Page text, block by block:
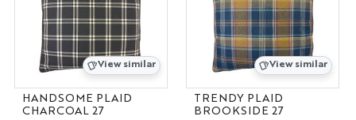
View similar
HANDSOME PLAID
CHARCOAL 27
View similar
TRENDY PLAID
BROOKSIDE 27